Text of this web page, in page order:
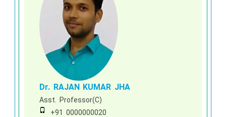
Dr. RAJAN KUMAR JHA
Asst. Professor(C)
+91 0000000020